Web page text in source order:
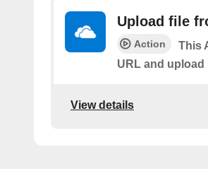
Upload file
Action
This
URL and upload
View details